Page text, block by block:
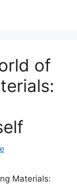
of
Materials: